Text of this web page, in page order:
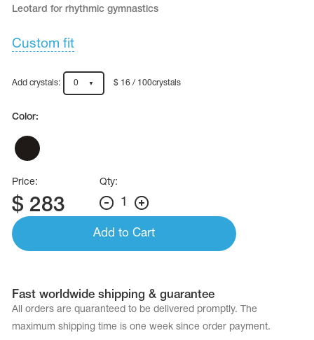
Leotard for rhythmic gymnastics
Custom fit
Add crystals: 0 $ 16 / 100crystals
Color:
Price:
$ 283
Qty:
1
Add to Cart
Fast worldwide shipping & guarantee
All orders are quaranteed to be delivered promptly. The
maximum shipping time is one week since order payment.